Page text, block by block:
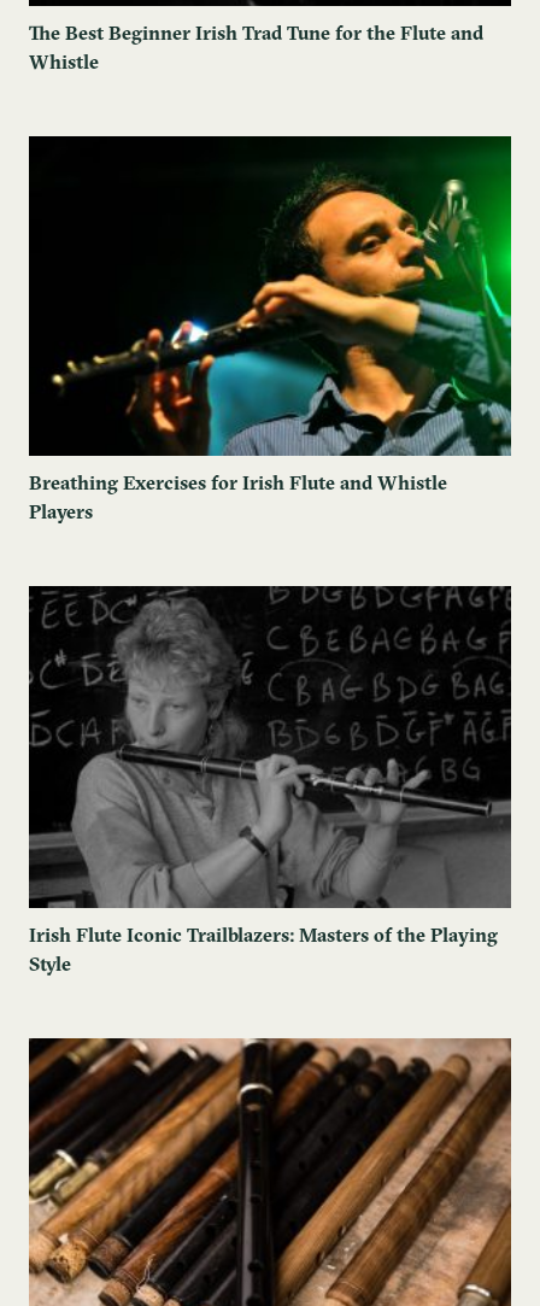
The Best Beginner Irish Trad Tune for the Flute and
Whistle
Breathing Exercises for Irish Flute and Whistle
Players
Irish Flute Iconic Trailblazers: Masters of the Playing
Style